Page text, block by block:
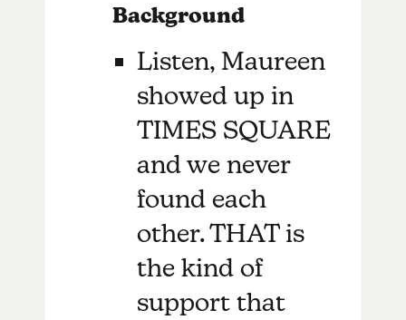
Background
Listen, Maureen
showed up in
TIMES SQUARE
and we never
found each
other. THAT is
the kind of
support that